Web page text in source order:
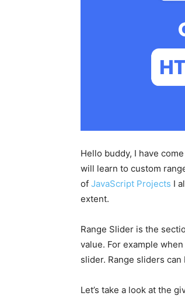
Hello buddy, I have
will learn to custom
of JavaScript Projects I
extent.
Range Slider is the
value. For example
slider. Range sliders
Let’s take a look at the